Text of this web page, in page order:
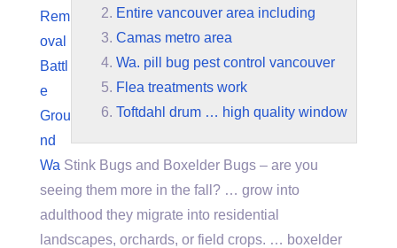
Entire vancouver area including
Camas metro area
Wa. pill bug pest control vancouver
Flea treatments work
Toftdahl drum … high quality window
Rem
oval
Battl
e
Grou
nd
Wa Stink Bugs and Boxelder Bugs – are you
seeing them more in the fall? … grow into
adulthood they migrate into residential
landscapes, orchards, or field crops. … boxelder